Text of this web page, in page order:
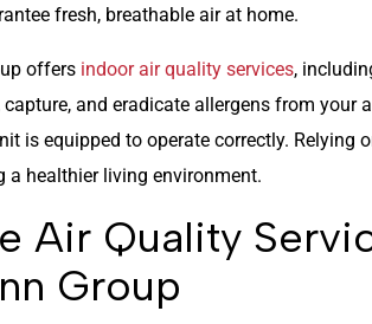
fresh, breathable air at home.
offers indoor air quality services,
and eradicate allergens from your
is equipped to operate correctly. Relying
a healthier living environment.
Air Quality
Group